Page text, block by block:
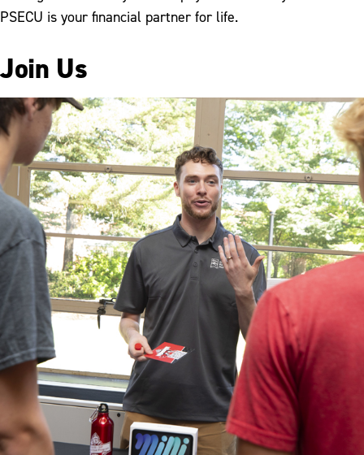
PSECU is your financial partner for life.
Join Us